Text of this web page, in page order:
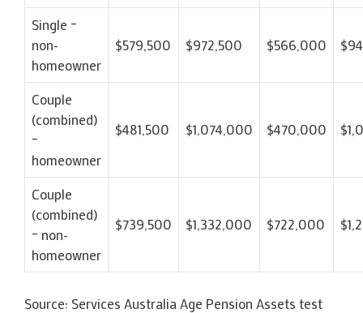
Single –
non-
homeowner
$579,500 $972,500 $566,000
Couple
(combined)
–
homeowner
$481,500 $1,074,000 $470,000
Couple
(combined)
– non-
homeowner
$739,500 $1,332,000 $722,000
Source: Services Australia Age Pension Assets test